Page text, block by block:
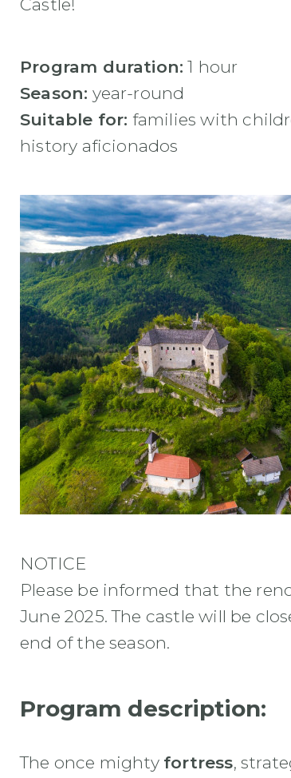
Castle!
Program duration: 1 hour
Season: year-round
Suitable for: families with
history aficionados
NOTICE
Please be informed that the
June 2025. The castle will be
end of the season.
Program description:
The once mighty fortress,